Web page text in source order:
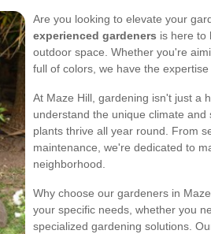
Are you looking to elevate your
experienced gardeners is here to
outdoor space. Whether you're
full of colors, we have the
At Maze Hill, gardening isn't just a
understand the unique climate
plants thrive all year round. From
maintenance, we're dedicated to
neighborhood.
Why choose our gardeners in
your specific needs, whether you
specialized gardening solutions.